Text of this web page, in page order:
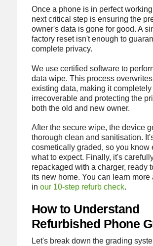
Once a phone is in perfect
next critical step is ensuring the
owner's data is gone for good. A
factory reset isn't enough to
complete privacy.
We use certified software to
data wipe. This process overwrites
existing data, making it completely
irrecoverable and protecting the
both the old and new owner.
After the secure wipe, the device
thorough clean and sanitisation.
cosmetically graded, so you know
what to expect. Finally, it's
repackaged with a charger, ready
its new home. You can learn more
in our 10-step refurb check.
How to Understand
Refurbished Phone
Let's break down the grading